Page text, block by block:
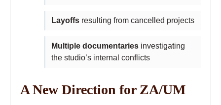
Layoffs resulting from cancelled projects
Multiple documentaries investigating
the studio’s internal conflicts
A New Direction for ZA/UM